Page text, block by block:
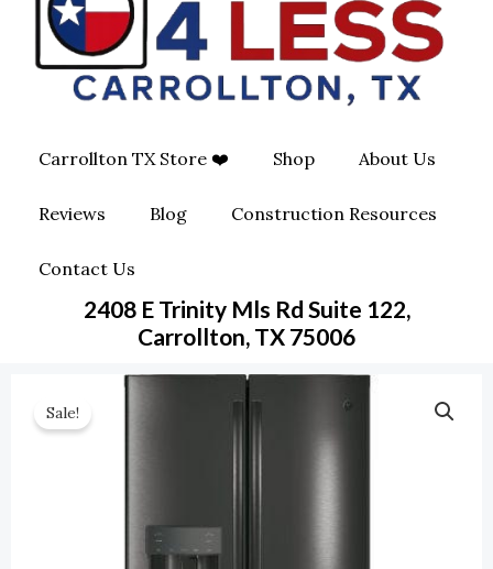
O
O R
M
O
P
-
S
Q
U
A
R
Carrollton TX Store ❤️ Shop About Us
Reviews Blog Construction Resources
Contact Us
2408 E Trinity Mls Rd Suite 122,
Carrollton, TX 75006
Sale!